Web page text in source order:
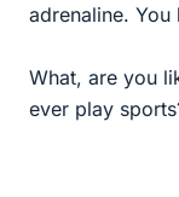
adrenaline.
What, are you
ever play